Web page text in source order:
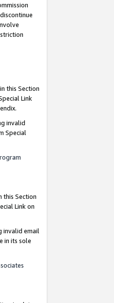
this Section
Link
invalid
Special
this Section
Link on
invalid email
in its sole